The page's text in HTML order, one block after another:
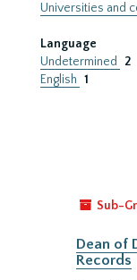
Universities and
Language
Undetermined
2
English 1
Sub-
Dean of
Records